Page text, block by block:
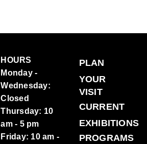
HOURS
Monday -
Wednesday:
Closed
Thursday: 10
am - 5 pm
Friday: 10 am -
PLAN
YOUR
VISIT
CURRENT
EXHIBITIONS
PROGRAMS